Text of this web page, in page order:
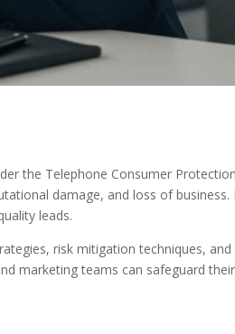
the Telephone Consumer
damage, and loss of
leads.
risk mitigation techniques, and
marketing teams can safeguard